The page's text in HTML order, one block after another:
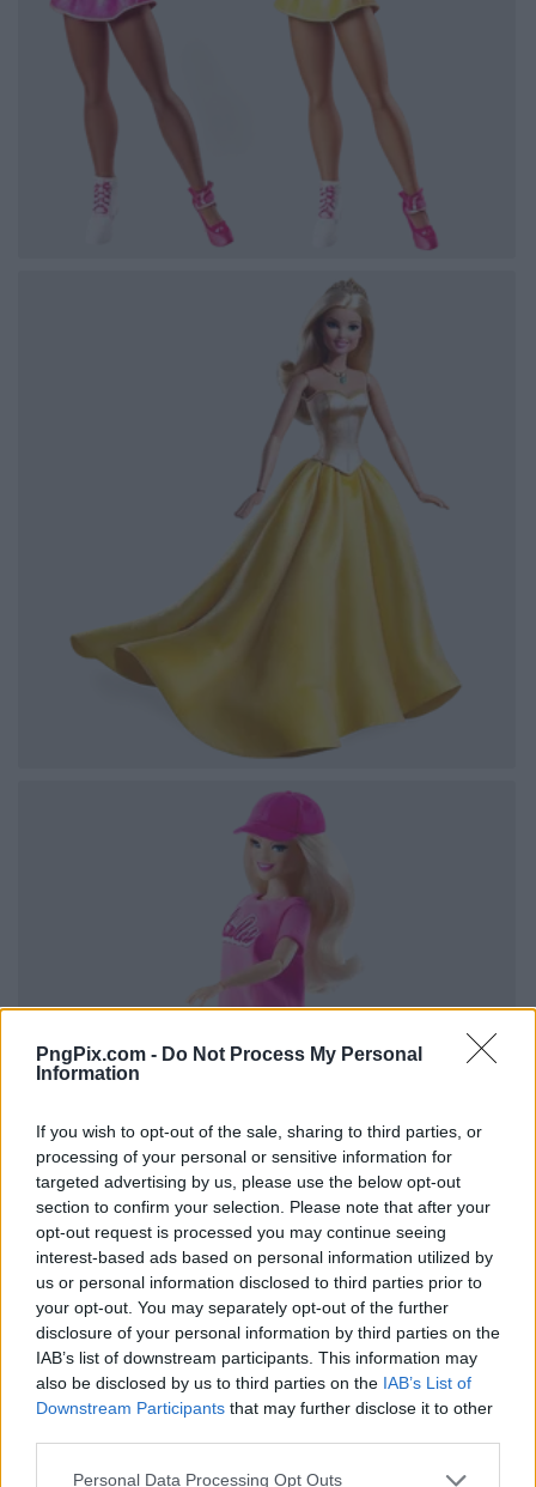
PngPix.com - Do Not Process My Personal
Information
If you wish to opt-out of the sale, sharing to third parties, or
processing of your personal or sensitive information for
targeted advertising by us, please use the below opt-out
section to confirm your selection. Please note that after your
opt-out request is processed you may continue seeing
interest-based ads based on personal information utilized by
us or personal information disclosed to third parties prior to
your opt-out. You may separately opt-out of the further
disclosure of your personal information by third parties on the
IAB’s list of downstream participants. This information may
also be disclosed by us to third parties on the IAB’s List of
Downstream Participants that may further disclose it to other
Personal Data Processing Opt Outs